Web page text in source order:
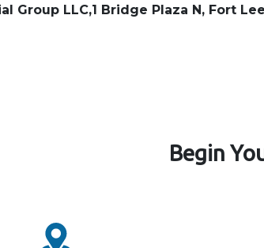
Group LLC,1 Bridge Plaza N, Fort
Begin